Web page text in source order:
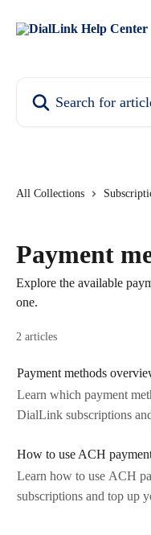
All Collections
Payment
Explore the available
one.
2 articles
Payment methods
Learn which payment
DialLink subscriptions
How to use ACH
Learn how to use ACH
subscriptions and top up